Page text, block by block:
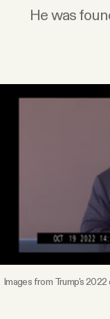
About
Podcast
Members Content
Gift subscriptions
He was
Images from Trump's